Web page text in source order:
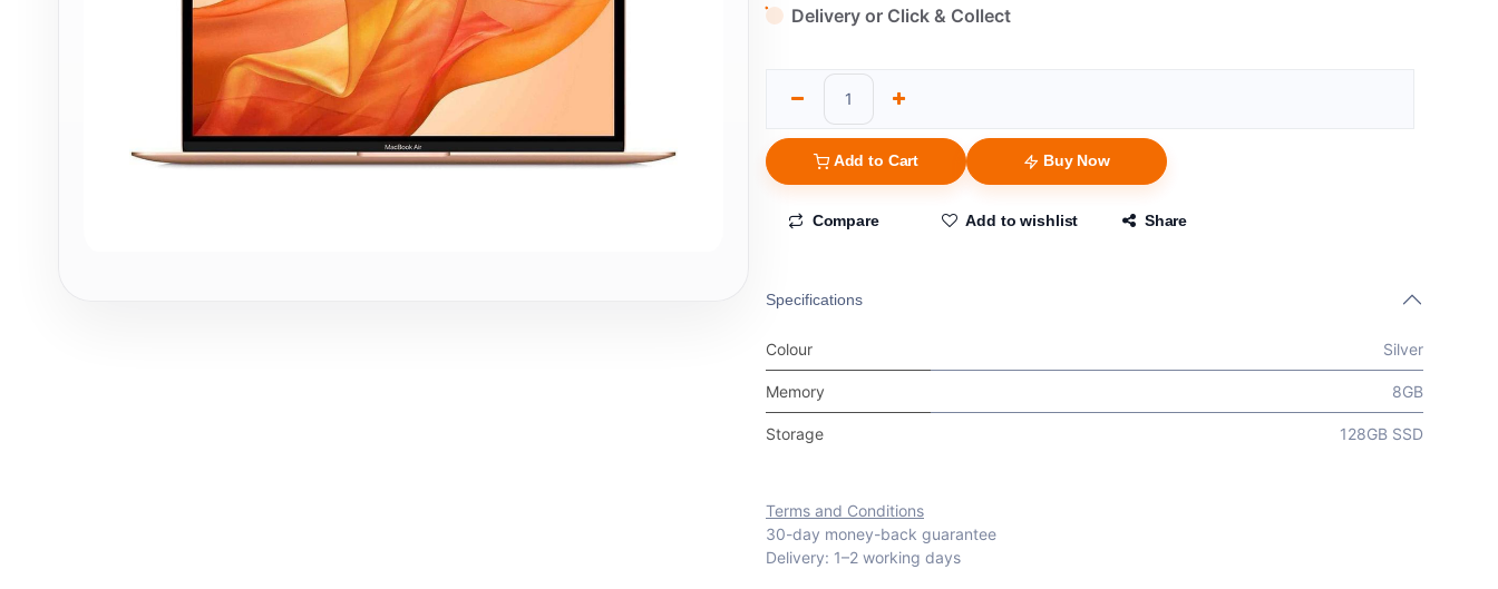
Delivery or Click & Collect
Add to Cart Buy Now
Compare Add to wishlist Share
Specifications
Colour Silver
Memory 8GB
Storage 128GB SSD
Terms and Conditions
30-day money-back guarantee
Delivery: 1–2 working days